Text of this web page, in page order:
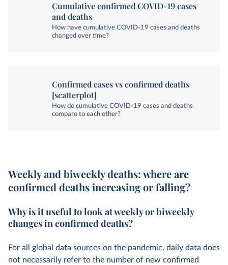
Cumulative confirmed COVID-19 cases
and deaths
How have cumulative COVID-19 cases and deaths
changed over time?
Confirmed cases vs confirmed deaths
[scatterplot]
How do cumulative COVID-19 cases and deaths
compare to each other?
Weekly and biweekly deaths: where are
confirmed deaths increasing or falling?
Why is it useful to look at weekly or biweekly
changes in confirmed deaths?
For all global data sources on the pandemic, daily data does
not necessarily refer to the number of new confirmed